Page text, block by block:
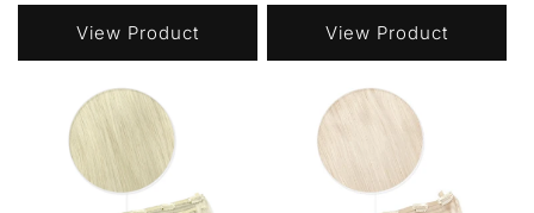
View Product View Product